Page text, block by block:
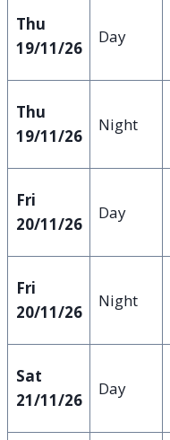
Thu
19/11/26
Day
Thu
19/11/26
Night
Fri
20/11/26
Day
Fri
20/11/26
Night
Sat
21/11/26
Day